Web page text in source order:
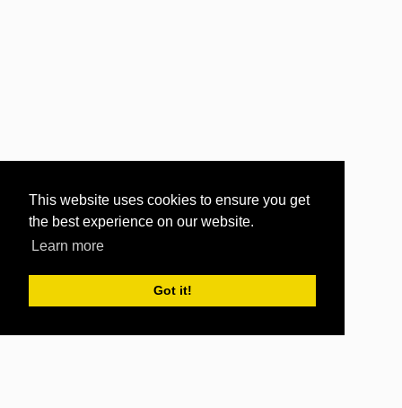
This website uses cookies to ensure you get
the best experience on our website.
Learn more
Got it!